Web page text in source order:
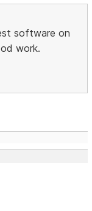
software on
work.